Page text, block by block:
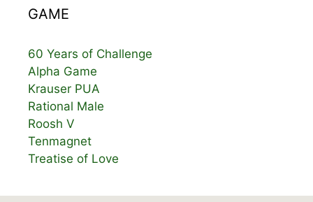
GAME
60 Years of Challenge
Alpha Game
Krauser PUA
Rational Male
Roosh V
Tenmagnet
Treatise of Love